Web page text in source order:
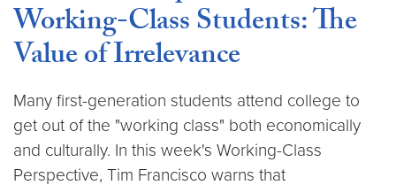
Working-Class Students: The
Value of Irrelevance
Many first-generation students attend college to
get out of the "working class" both economically
and culturally. In this week's Working-Class
Perspective, Tim Francisco warns that